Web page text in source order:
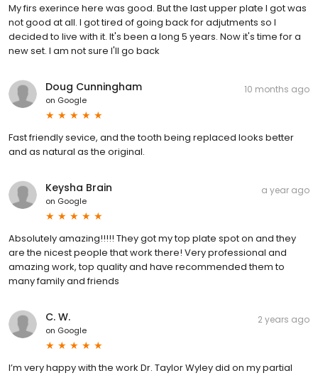
My firs exerince here was good. But the last upper plate I got was
not good at all. I got tired of going back for adjutments so I
decided to live with it. It's been a long 5 years. Now it's time for a
new set. I am not sure I'll go back
Doug Cunningham
on Google
10 months ago
Fast friendly sevice, and the tooth being replaced looks better
and as natural as the original.
Keysha Brain
on Google
a year ago
Absolutely amazing!!!!! They got my top plate spot on and they
are the nicest people that work there! Very professional and
amazing work, top quality and have recommended them to
many family and friends
C. W.
on Google
2 years ago
I’m very happy with the work Dr. Taylor Wyley did on my partial